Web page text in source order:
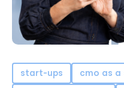
start-ups
cmo as a